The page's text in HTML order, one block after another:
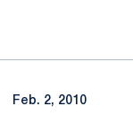
Feb. 2, 2010